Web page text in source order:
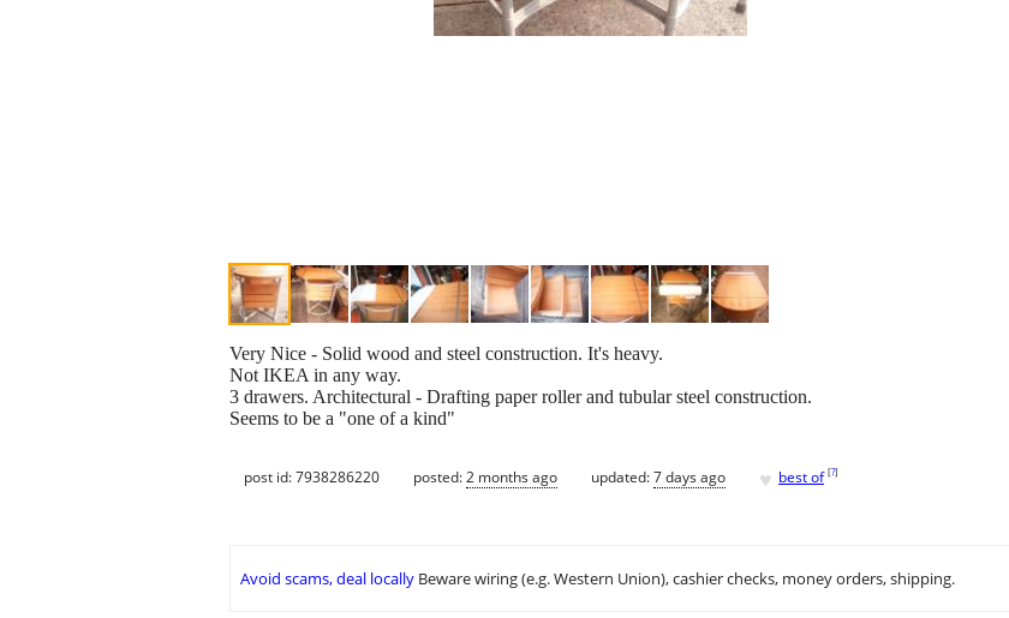
Very Nice - Solid wood and steel construction. It's heavy.
Not IKEA in any way.
3 drawers. Architectural - Drafting paper roller and tubular steel construction.
Seems to be a "one of a kind"
post id: 7938286220 posted:2 months ago updated:7 days ago ♥ best of [?]
Avoid scams, deal locally Beware wiring (e.g. Western Union), cashier checks, money orders, shipping.